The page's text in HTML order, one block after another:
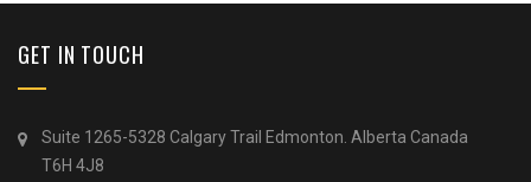
GET IN TOUCH
Suite 1265-5328 Calgary Trail Edmonton. Alberta Canada
T6H 4J8